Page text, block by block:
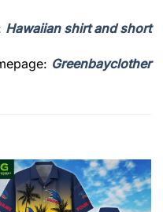
Hawaiian shirt and short
Greenbayclother